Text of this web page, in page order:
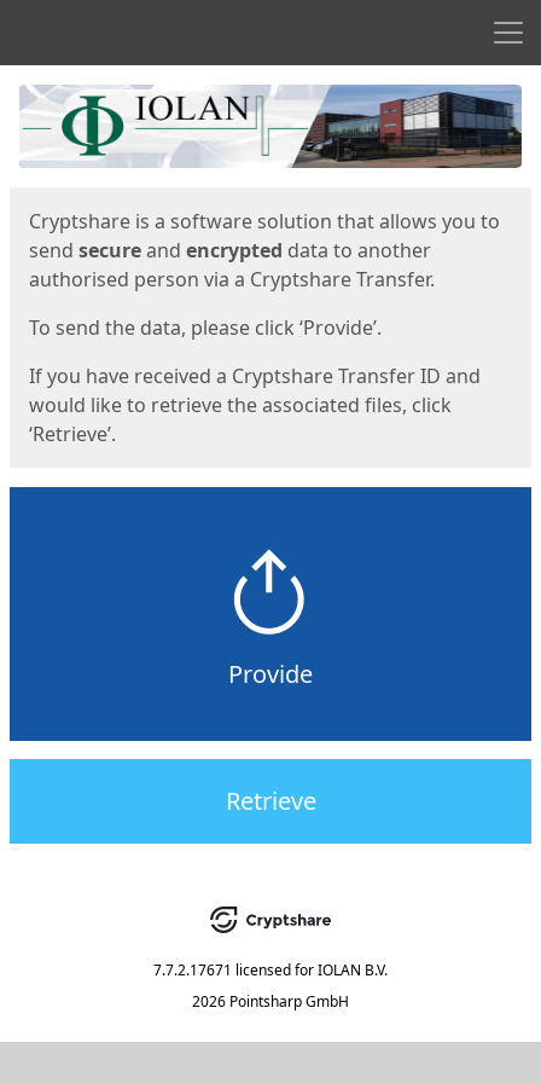
Start
Cryptshare is a software solution that allows you to
send secureand encrypted data to another
authorised person via a Cryptshare Transfer.
To send the data, please click ‘Provide’.
If you have received a Cryptshare Transfer ID and
would like to retrieve the associated files, click
‘Retrieve’.
Provide
Retrieve
7.7.2.17671 licensed forIOLAN B.V.
2026 Pointsharp GmbH